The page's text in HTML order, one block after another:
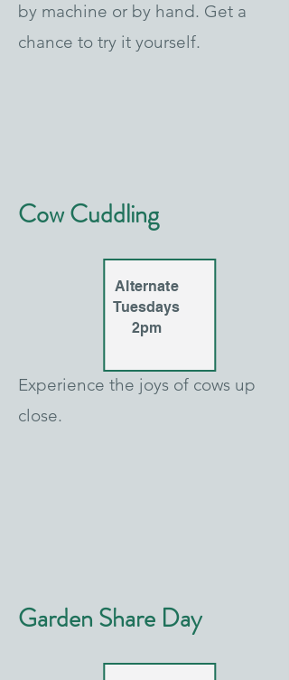
by machine or by hand. Get a
chance to try it yourself.
Cow Cuddling
Alternate
Tuesdays
2pm
Experience the joys of cows up
close.
Garden Share Day